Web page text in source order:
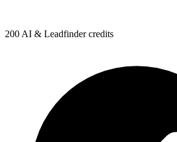
200 AI & Leadfinder credits